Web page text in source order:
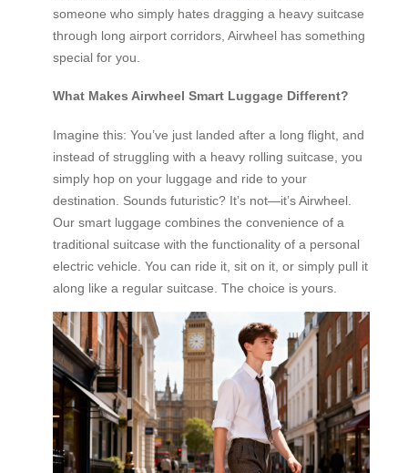
someone who simply hates dragging a heavy suitcase
through long airport corridors, Airwheel has something
special for you.
What Makes Airwheel Smart Luggage Different?
Imagine this: You’ve just landed after a long flight, and
instead of struggling with a heavy rolling suitcase, you
simply hop on your luggage and ride to your
destination. Sounds futuristic? It’s not—it’s Airwheel.
Our smart luggage combines the convenience of a
traditional suitcase with the functionality of a personal
electric vehicle. You can ride it, sit on it, or simply pull it
along like a regular suitcase. The choice is yours.